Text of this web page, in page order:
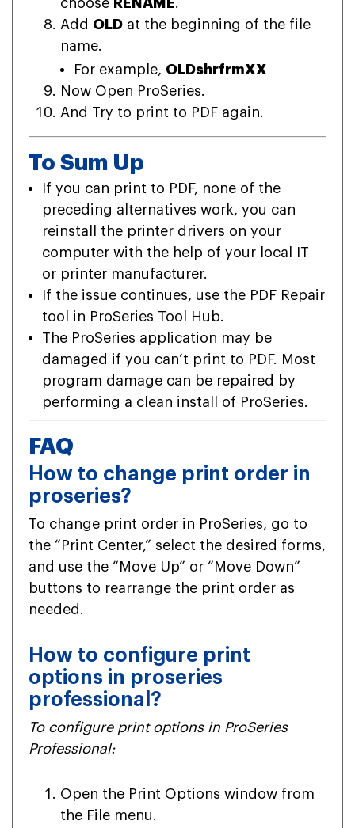
choose RENAME.
Add OLD at the beginning of the file
name.
For example, OLDshrfrmXX
Now Open ProSeries.
And Try to print to PDF again.
To Sum Up
If you can print to PDF, none of the
preceding alternatives work, you can
reinstall the printer drivers on your
computer with the help of your local IT
or printer manufacturer.
If the issue continues, use the PDF Repair
tool in ProSeries Tool Hub.
The ProSeries application may be
damaged if you can’t print to PDF. Most
program damage can be repaired by
performing a clean install of ProSeries.
FAQ
How to change print order in
proseries?
To change print order in ProSeries, go to
the “Print Center,” select the desired forms,
and use the “Move Up” or “Move Down”
buttons to rearrange the print order as
needed.
How to configure print
options in proseries
professional?
To configure print options in ProSeries
Professional:
Open the Print Options window from
the File menu.